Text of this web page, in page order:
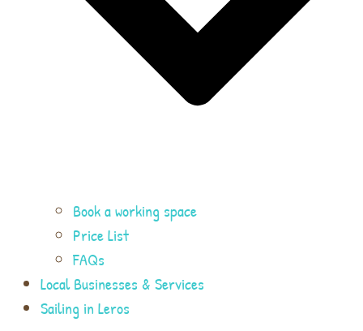
Book a working space
Price List
FAQs
Local Businesses & Services
Sailing in Leros